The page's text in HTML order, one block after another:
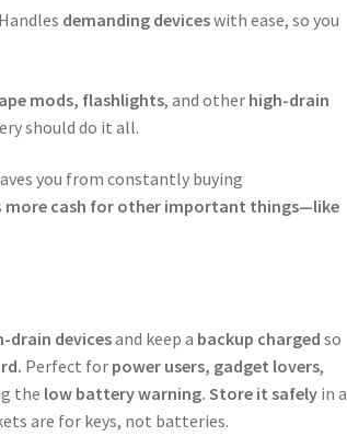
Handles demanding deviceswith ease, so you
mods, flashlights, and other high-drain
should do it all.
you from constantly buying
more cash for other important things—like
drain devicesand keep a backup charged so
Perfect for power users, gadget lovers,
the low battery warning. Store it safelyin a
are for keys, not batteries.